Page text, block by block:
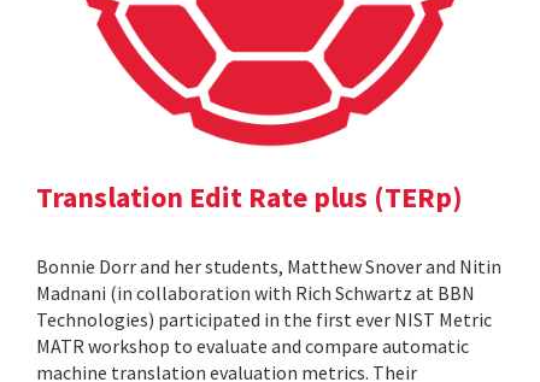
Translation Edit Rate plus (TERp)
Bonnie Dorr and her students, Matthew Snover and Nitin
Madnani (in collaboration with Rich Schwartz at BBN
Technologies) participated in the first ever NIST Metric
MATR workshop to evaluate and compare automatic
machine translation evaluation metrics. Their